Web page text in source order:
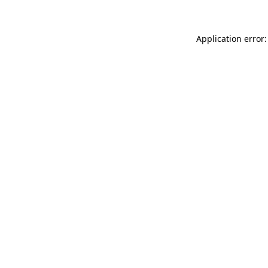
Application